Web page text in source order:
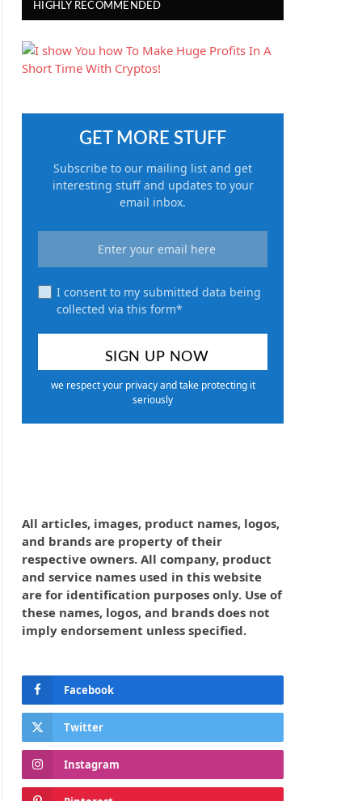
HIGHLY RECOMMENDED
GET MORE STUFF
Subscribe to our mailing list and get
interesting stuff and updates to your
email inbox.
I consent to my submitted data being
collected via this form*
we respect your privacy and take protecting it
seriously
All articles, images, product names, logos,
and brands are property of their
respective owners. All company, product
and service names used in this website
are for identification purposes only. Use of
these names, logos, and brands does not
imply endorsement unless specified.
Facebook
Twitter
Instagram